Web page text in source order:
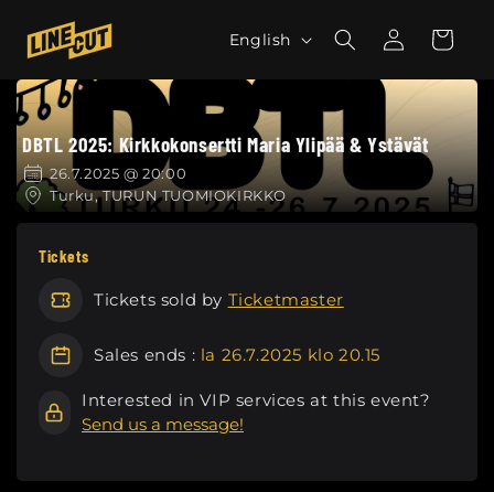
content
g
u
g
e
English
Log
in
Cart
DBTL 2025: Kirkkokonsertti Maria Ylipää & Ystävät
26.7.2025 @ 20:00
Turku, TURUN TUOMIOKIRKKO
Tickets
Tickets sold by Ticketmaster
Sales ends : la 26.7.2025 klo 20.15
Interested in VIP services at this event?
Send us a message!